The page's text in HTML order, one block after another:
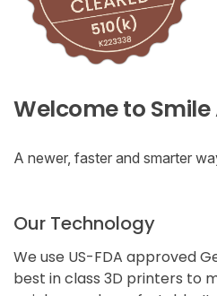
Welcome to
A newer, faster and smarter
Our Technology
We use US-FDA approved
best in class 3D printers to